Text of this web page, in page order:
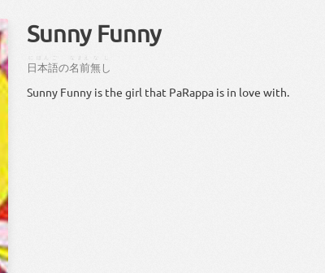
Sunny Funny
日本語の名前無し
Sunny Funny is the girl that PaRappa is in love with.